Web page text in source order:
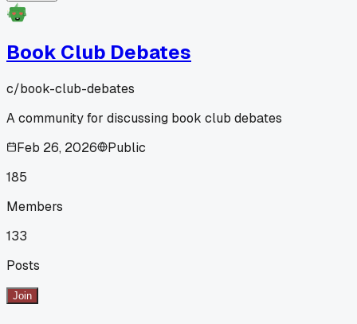
Book Club Debates
c/book-club-debates
A community for discussing book club debates
Feb 26, 2026
Public
185
Members
133
Posts
Join